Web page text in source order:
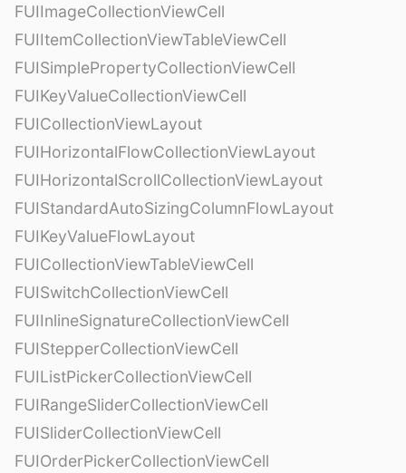
FUIImageCollectionViewCell
FUIItemCollectionViewTableViewCell
FUISimplePropertyCollectionViewCell
FUIKeyValueCollectionViewCell
FUICollectionViewLayout
FUIHorizontalFlowCollectionViewLayout
FUIHorizontalScrollCollectionViewLayout
FUIStandardAutoSizingColumnFlowLayout
FUIKeyValueFlowLayout
FUICollectionViewTableViewCell
FUISwitchCollectionViewCell
FUIInlineSignatureCollectionViewCell
FUIStepperCollectionViewCell
FUIListPickerCollectionViewCell
FUIRangeSliderCollectionViewCell
FUISliderCollectionViewCell
FUIOrderPickerCollectionViewCell